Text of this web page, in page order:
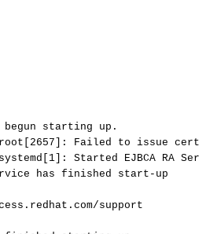
begun starting
up.
root [ 2657] : Failed to issue
systemd [ 1] : Started EJBCA RA
has finished
start-up
support